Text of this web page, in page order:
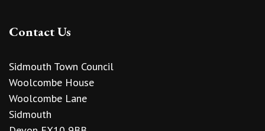
Contact Us
Sidmouth Town Council
Woolcombe House
Woolcombe Lane
Sidmouth